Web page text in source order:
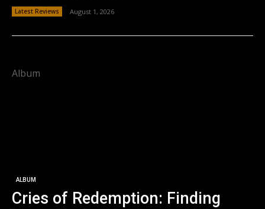
Latest Reviews August 1, 2026
Album
ALBUM
Cries of Redemption: Finding